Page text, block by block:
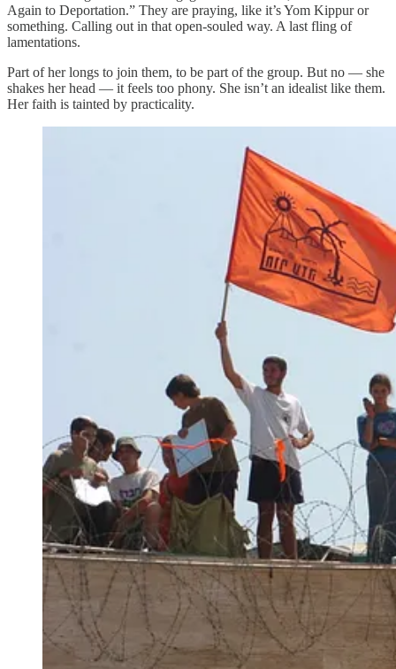
Again to Deportation.” They are praying, like it’s Yom Kippur or
something. Calling out in that open-souled way. A last fling of
lamentations.
Part of her longs to join them, to be part of the group. But no — she
shakes her head — it feels too phony. She isn’t an idealist like them.
Her faith is tainted by practicality.